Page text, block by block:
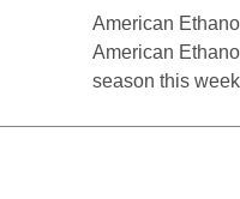
American
American
season this